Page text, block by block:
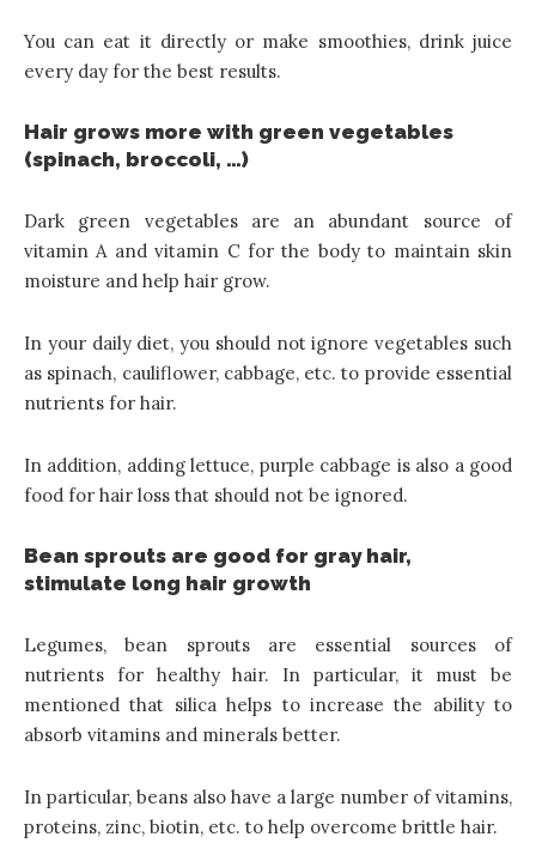
You can eat it directly or make smoothies, drink juice
every day for the best results.
Hair grows more with green vegetables
(spinach, broccoli, …)
Dark green vegetables are an abundant source of
vitamin A and vitamin C for the body to maintain skin
moisture and help hair grow.
In your daily diet, you should not ignore vegetables such
as spinach, cauliflower, cabbage, etc. to provide essential
nutrients for hair.
In addition, adding lettuce, purple cabbage is also a good
food for hair loss that should not be ignored.
Bean sprouts are good for gray hair,
stimulate long hair growth
Legumes, bean sprouts are essential sources of
nutrients for healthy hair. In particular, it must be
mentioned that silica helps to increase the ability to
absorb vitamins and minerals better.
In particular, beans also have a large number of vitamins,
proteins, zinc, biotin, etc. to help overcome brittle hair.